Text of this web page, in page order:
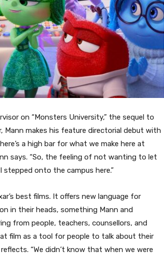
on “Monsters University,” the sequel to
Mann makes his feature directorial debut with
a high bar for what we make here at
says. “So, the feeling of not wanting to let
onto the campus here.”
best films. It offers new language for
in their heads, something Mann and
from people, teachers, counsellors, and
film as a tool for people to talk about their
“We didn’t know that when we were